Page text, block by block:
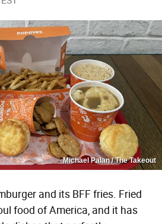
Michael Palan / The Takeout
and its BFF fries. Fried
food of America, and it has